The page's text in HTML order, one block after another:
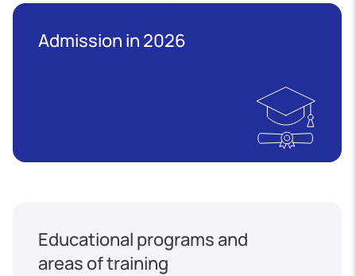
Admission in 2026
Educational programs and
areas of training